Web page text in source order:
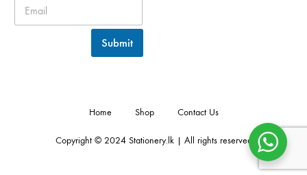
Submit
Copyright © 2024 Stationery.lk | All rights reserved
Home Shop Contact Us